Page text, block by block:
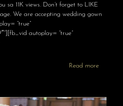
sa 11K views. Don’t forget to LIKE
We are accepting wedding gown
“true”
autoplay= “true”
Read more